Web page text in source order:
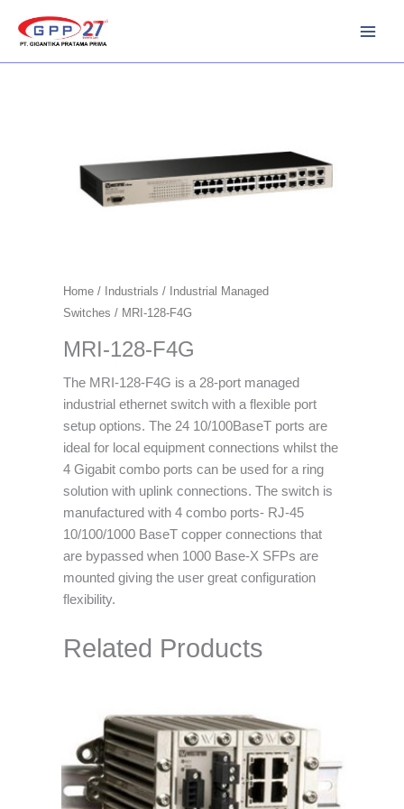
Home / Industrials / Industrial Managed
Switches / MRI-128-F4G
MRI-128-F4G
The MRI-128-F4G is a 28-port managed
industrial ethernet switch with a flexible port
setup options. The 24 10/100BaseT ports are
ideal for local equipment connections whilst the
4 Gigabit combo ports can be used for a ring
solution with uplink connections. The switch is
manufactured with 4 combo ports- RJ-45
10/100/1000 BaseT copper connections that
are bypassed when 1000 Base-X SFPs are
mounted giving the user great configuration
flexibility.
Related Products